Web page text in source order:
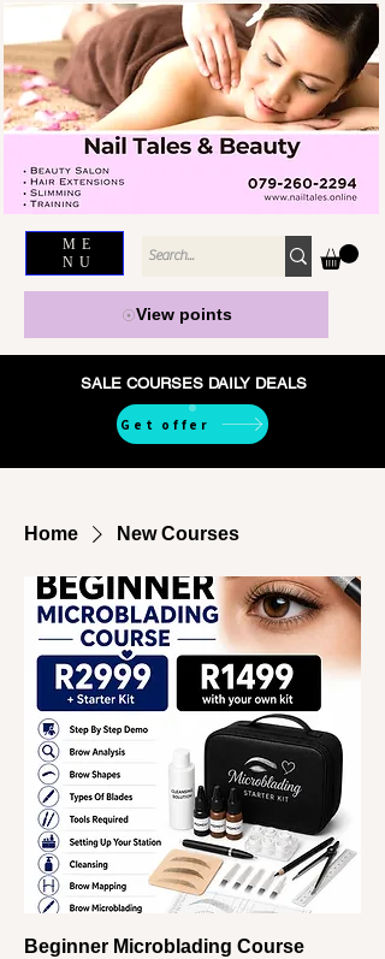
ME
NU
SALE COURSES DAILY DEALS
Get offer
View points
Home New Courses
Beginner Microblading Course